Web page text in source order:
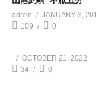
admin
JANUARY 3,
109
0
OCTOBER 21, 2022
34
0